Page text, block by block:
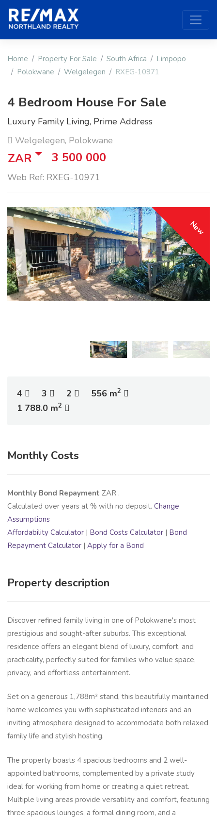
Home Property For Sale South Africa
Limpopo
Polokwane
Welgelegen RXEG-10971
4 Bedroom House For Sale
Luxury Family Living, Prime Address
Welgelegen, Polokwane
ZAR 3 500 000
Web Ref: RXEG-10971
New
4 3 2 556 m2
1 788.0 m2
Monthly Costs
Monthly Bond Repayment ZAR .
Calculated over years at % with no deposit. Change
Assumptions
Affordability Calculator | Bond Costs Calculator | Bond
Repayment Calculator | Apply for a Bond
Property description
Discover refined family living in one of Polokwane's most
prestigious and sought-after suburbs. This exceptional
residence offers an elegant blend of luxury, comfort, and
practicality, perfectly suited for families who value space,
privacy, and effortless entertainment.
Set on a generous 1,788m² stand, this beautifully maintained
home welcomes you with sophisticated interiors and an
inviting atmosphere designed to accommodate both relaxed
family life and stylish hosting.
The property boasts 4 spacious bedrooms and 2 well-
appointed bathrooms, complemented by a private study
ideal for working from home or creating a quiet retreat.
Multiple living areas provide versatility and comfort, featuring
three spacious lounges, a formal dining room, and a